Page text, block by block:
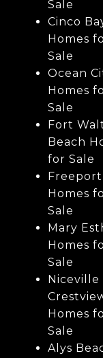
Sale
Cinco
Homes
Sale
Ocean
Homes
Sale
Fort
Beach
for Sale
Freeport
Homes
Sale
Mary
Homes
Sale
Niceville
Homes
Sale
Alys